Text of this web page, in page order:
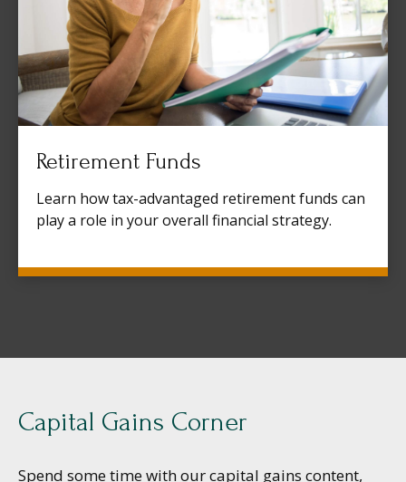
Retirement Funds
Learn how tax-advantaged retirement funds can
play a role in your overall financial strategy.
Capital Gains Corner
Spend some time with our capital gains content,